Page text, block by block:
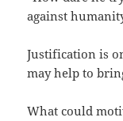
against
Justification is
may help to
What could